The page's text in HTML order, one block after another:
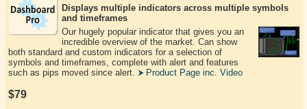
Displays multiple indicators across multiple symbols
and timeframes
Our hugely popular indicator that gives you an
incredible overview of the market. Can show
both standard and custom indicators for a selection of
symbols and timeframes, complete with alert and features
such as pips moved since alert.
Product Page inc. Video
$79